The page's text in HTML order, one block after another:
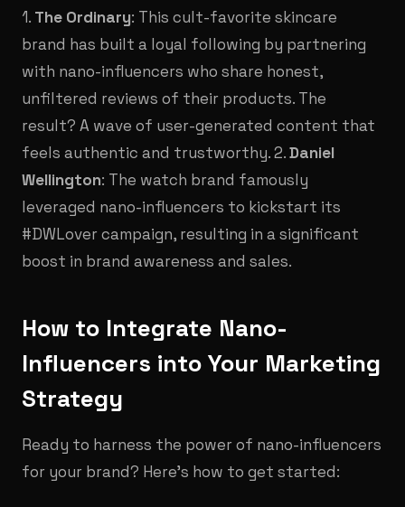
1. The Ordinary: This cult-favorite skincare
brand has built a loyal following by partnering
with nano-influencers who share honest,
unfiltered reviews of their products. The
result? A wave of user-generated content that
feels authentic and trustworthy. 2.Daniel
Wellington: The watch brand famously
leveraged nano-influencers to kickstart its
#DWLover campaign, resulting in a significant
boost in brand awareness and sales.
How to Integrate Nano-
Influencers into Your Marketing
Strategy
Ready to harness the power of nano-influencers
for your brand? Here’s how to get started: